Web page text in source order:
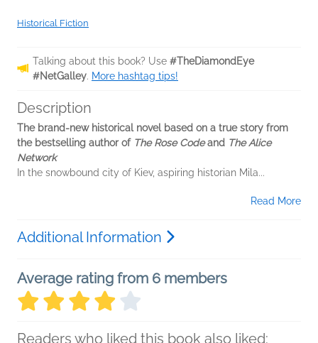
Historical Fiction
Talking about this book? Use #TheDiamondEye
#NetGalley. More hashtag tips!
Description
The brand-new historical novel based on a true story from
the bestselling author of The Rose Codeand The Alice
Network
In the snowbound city of Kiev, aspiring historian Mila...
Read More
Additional Information
Average rating from 6 members
Readers who liked this book also liked: